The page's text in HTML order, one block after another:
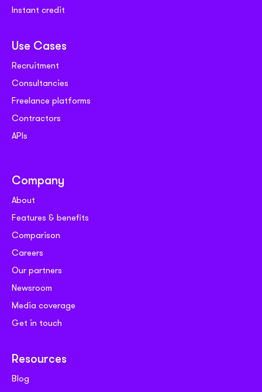
Instant credit
Use Cases
Recruitment
Consultancies
Freelance platforms
Contractors
APIs
Company
About
Features & benefits
Comparison
Careers
Our partners
Newsroom
Media coverage
Get in touch
Resources
Blog